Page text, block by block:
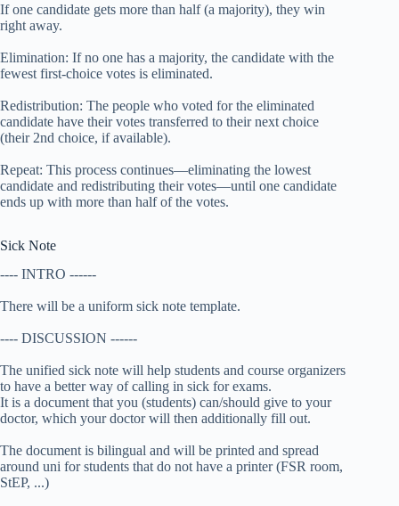
If one candidate gets more than half (a majority), they win
right away.
Elimination: If no one has a majority, the candidate with the
fewest first-choice votes is eliminated.
Redistribution: The people who voted for the eliminated
candidate have their votes transferred to their next choice
(their 2nd choice, if available).
Repeat: This process continues—eliminating the lowest
candidate and redistributing their votes—until one candidate
ends up with more than half of the votes.
Sick Note
---- INTRO ------
There will be a uniform sick note template.
---- DISCUSSION ------
The unified sick note will help students and course organizers
to have a better way of calling in sick for exams.
It is a document that you (students) can/should give to your
doctor, which your doctor will then additionally fill out.
The document is bilingual and will be printed and spread
around uni for students that do not have a printer (FSR room,
StEP, ...)